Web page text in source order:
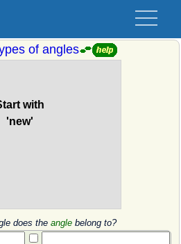
of angles
does the angle belong to?